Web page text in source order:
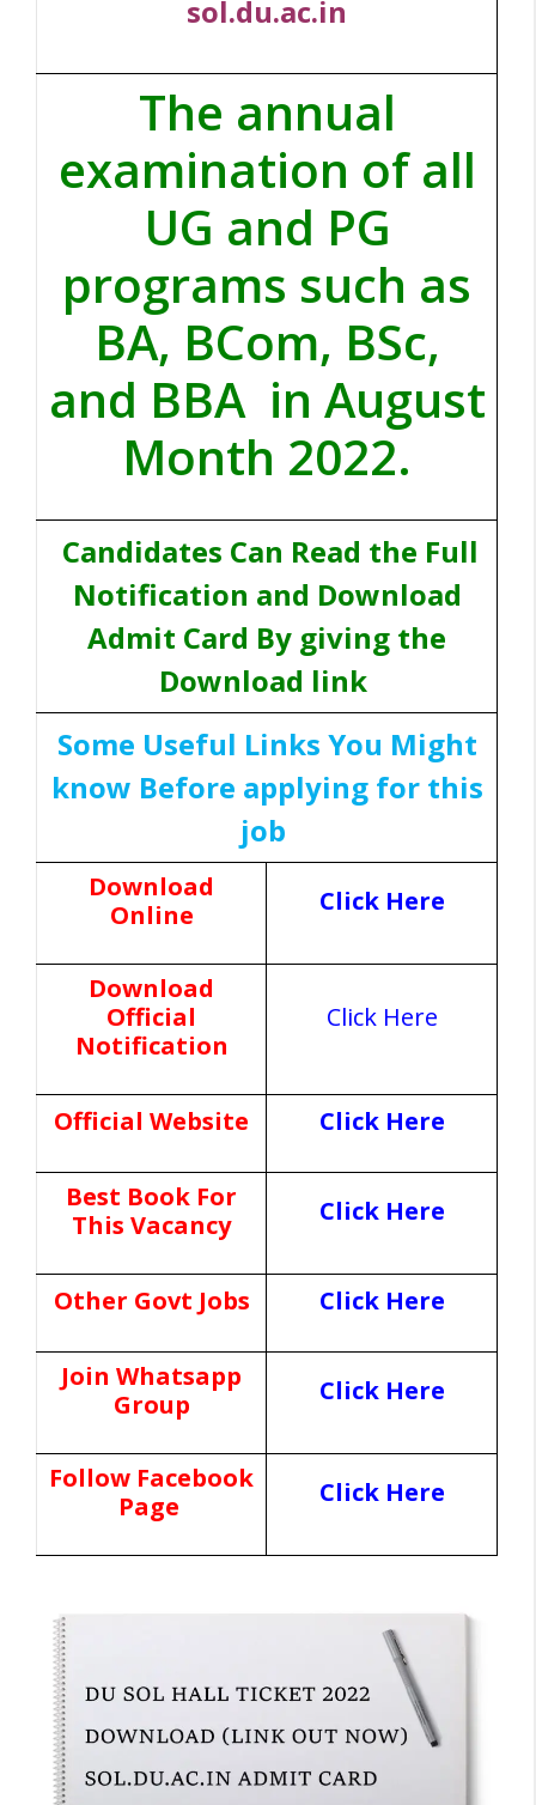
sol.du.ac.in
The annual
examination of all
UG and PG
programs such as
BA, BCom, BSc,
and BBA in August
Month 2022.
Candidates Can Read the Full
Notification and Download
Admit Card By giving the
Download link
Some Useful Links You Might
know Before applying for this
job
Download
Online
Click Here
Download
Official
Notification
Click Here
Official Website Click Here
Best Book For
This Vacancy
Click Here
Other Govt Jobs Click Here
Join Whatsapp
Group
Click Here
Follow Facebook
Page
Click Here